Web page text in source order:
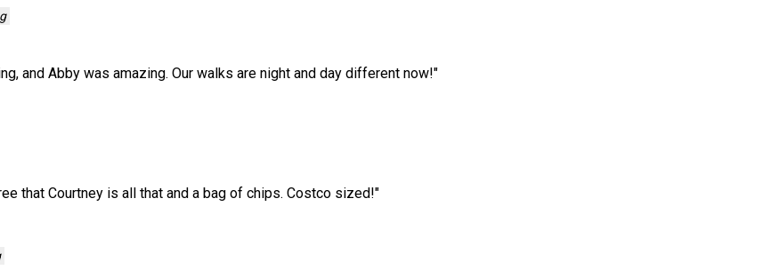
and Abby was amazing. Our walks are night and day different now!"
that Courtney is all that and a bag of chips. Costco sized!"